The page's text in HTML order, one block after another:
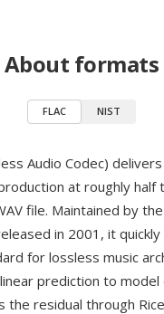
About formats
FLAC NIST
Audio Codec)
at roughly half
file. Maintained by the
in 2001, it
for lossless music
prediction to model
the residual through